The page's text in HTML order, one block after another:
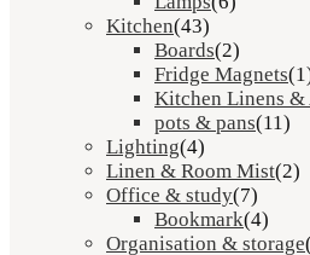
Kitchen(43)
Boards(2)
Fridge Magnets
Kitchen Linens &
pots & pans(11)
Lighting(4)
Linen & Room Mist(2)
Office & study(7)
Bookmark(4)
Organisation & storage